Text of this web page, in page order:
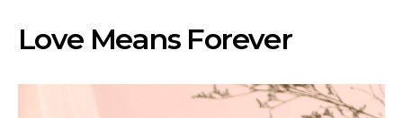
Love Means Forever